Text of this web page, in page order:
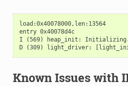
load:0x40078000,len:13564
entry 0x40078d4c
I (569) heap_init: Initializing.
Known Issues with